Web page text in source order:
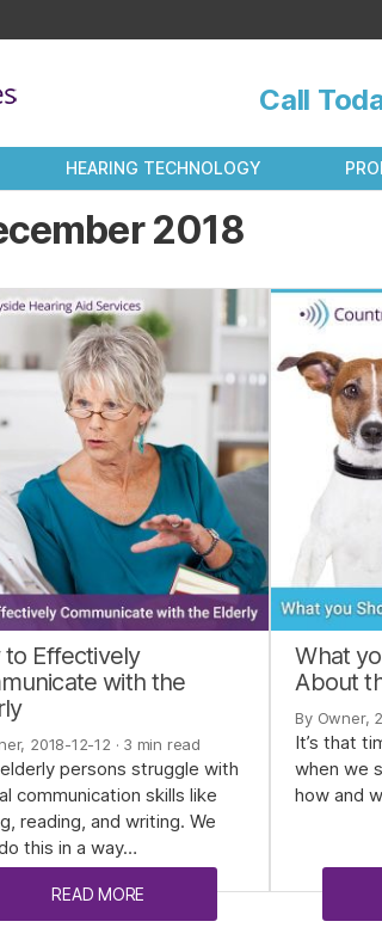
Call
HEARING TECHNOLOGY
2018
to Effectively
with the
2018-12-12 · 3 min read
persons struggle with
communication skills like
reading, and writing. We
this in a way…
READ MORE
What
About
By Owner,
It’s that
when we
how and